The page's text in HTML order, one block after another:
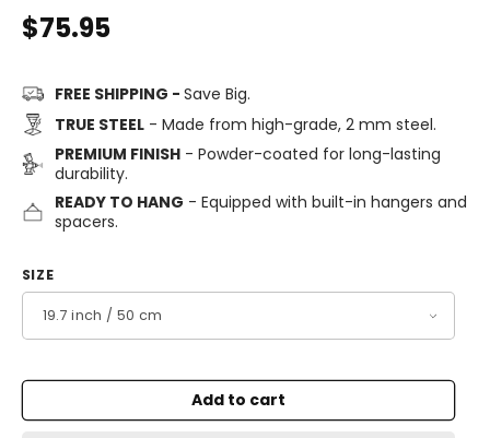
Regular
$75.95
FREE SHIPPING - Save Big.
TRUE STEEL- Made from high-grade, 2 mm steel.
PREMIUM FINISH- Powder-coated for long-lasting
durability.
READY TO HANG - Equipped with built-in hangers and
spacers.
SIZE
Add to cart